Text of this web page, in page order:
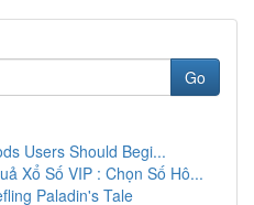
Go
Users Should Begi...
Xổ Số VIP : Chọn Số Hô...
Paladin's Tale